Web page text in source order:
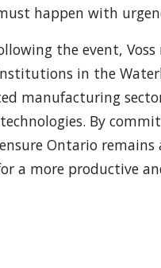
happen with
the event, Voss
in the
manufacturing
By
Ontario
a more productive